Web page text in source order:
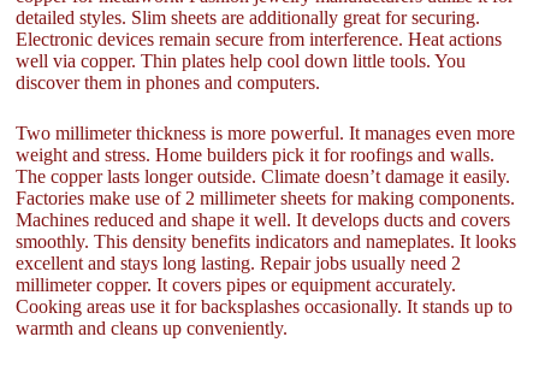
detailed styles. Slim sheets are additionally great for securing.
Electronic devices remain secure from interference. Heat actions
well via copper. Thin plates help cool down little tools. You
discover them in phones and computers.
Two millimeter thickness is more powerful. It manages even more
weight and stress. Home builders pick it for roofings and walls.
The copper lasts longer outside. Climate doesn’t damage it easily.
Factories make use of 2 millimeter sheets for making components.
Machines reduced and shape it well. It develops ducts and covers
smoothly. This density benefits indicators and nameplates. It looks
excellent and stays long lasting. Repair jobs usually need 2
millimeter copper. It covers pipes or equipment accurately.
Cooking areas use it for backsplashes occasionally. It stands up to
warmth and cleans up conveniently.